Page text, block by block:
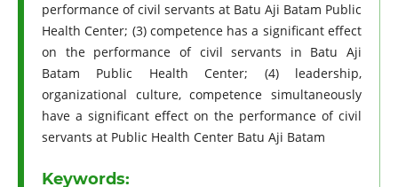
performance of civil servants at Batu Aji Batam Public
Health Center; (3) competence has a significant effect
on the performance of civil servants in Batu Aji
Batam Public Health Center; (4) leadership,
organizational culture, competence simultaneously
have a significant effect on the performance of civil
servants at Public Health Center Batu Aji Batam
Keywords: